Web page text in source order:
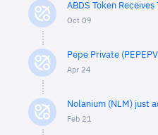
ABDS Token
Oct 09
Pepe Private
Apr 24
Nolanium (NLM) just
Feb 21